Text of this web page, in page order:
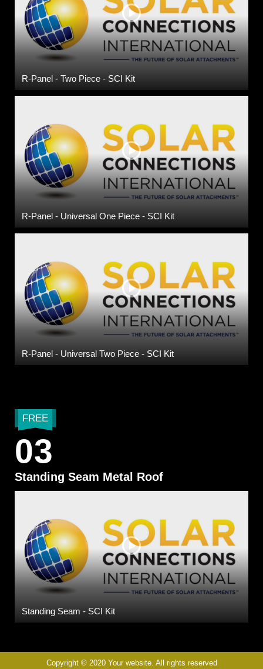
R-Panel - Two Piece - SCI Kit
R-Panel - Universal One Piece - SCI Kit
R-Panel - Universal Two Piece - SCI Kit
FREE
03
Standing Seam Metal Roof
Standing Seam - SCI Kit
Copyright © 2020 Your website. All rights reserved